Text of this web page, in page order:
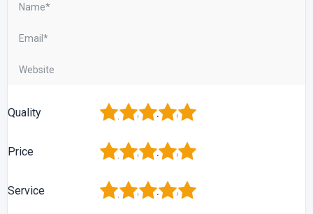
Quality 5
4
3
2
Price 5
4
3
2
Service 5
4
3
2